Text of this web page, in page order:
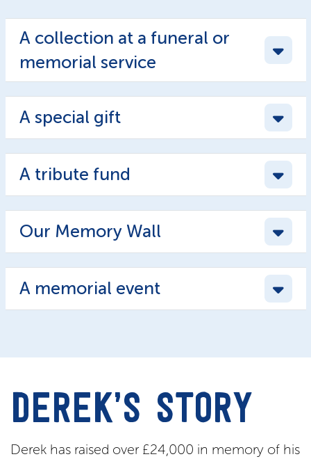
A collection at a funeral or
memorial service
A special gift
A tribute fund
Our Memory Wall
A memorial event
DEREK’S STORY
Derek has raised over £24,000 in memory of his